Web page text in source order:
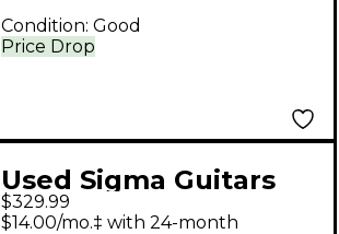
Price Drop
Condition: Good
Used Sigma Guitars
DM 1ST Natural
$329.99
$14.00/mo.‡ with 24-month